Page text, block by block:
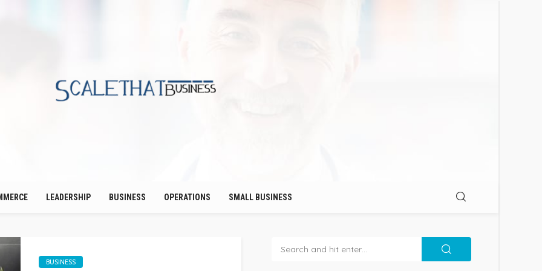
LEADERSHIP BUSINESS OPERATIONS SMALL BUSINESS
BUSINESS